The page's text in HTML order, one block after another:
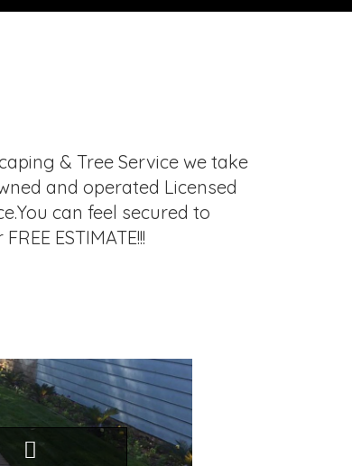
& Tree Service we take
and operated Licensed
can feel secured to
ESTIMATE!!!